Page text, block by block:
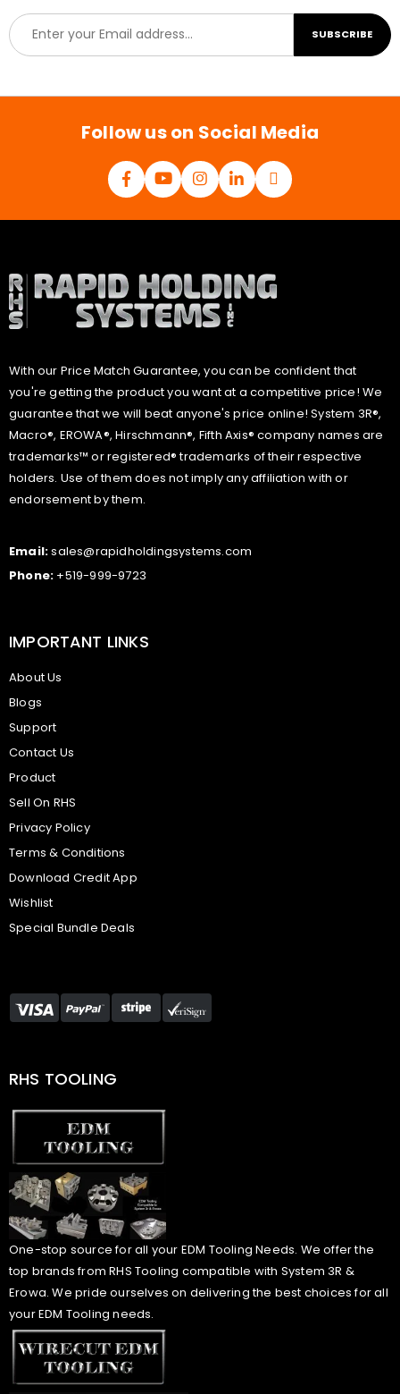
E
m
a
l
SUBSCRIBE
Follow us on Social Media
With our Price Match Guarantee, you can be confident that
you're getting the product you want at a competitive price! We
guarantee that we will beat anyone's price online! System 3R®,
Macro®, EROWA®, Hirschmann®, Fifth Axis® company names are
trademarks™ or registered® trademarks of their respective
holders. Use of them does not imply any affiliation with or
endorsement by them.
Email:sales@rapidholdingsystems.com
Phone: +519-999-9723
IMPORTANT LINKS
About Us
Blogs
Support
Contact Us
Product
Sell On RHS
Privacy Policy
Terms & Conditions
Download Credit App
Wishlist
Special Bundle Deals
RHS TOOLING
One-stop source for all your EDM Tooling Needs. We offer the
top brands from RHS Tooling compatible with System 3R &
Erowa. We pride ourselves on delivering the best choices for all
your EDM Tooling needs.